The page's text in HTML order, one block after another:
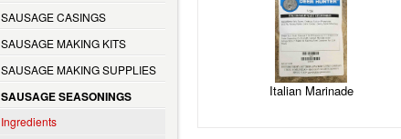
SAUSAGE CASINGS
SAUSAGE MAKING KITS
SAUSAGE MAKING SUPPLIES
SAUSAGE SEASONINGS
Ingredients
Italian Marinade